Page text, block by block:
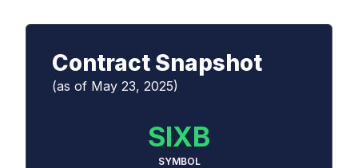
Contract Snapshot
(as of May 23, 2025)
SIXB
SYMBOL